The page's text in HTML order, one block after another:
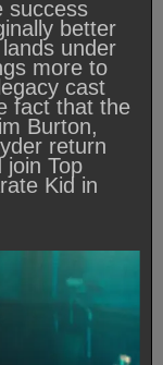
success
better
under
more to
cast
fact that the
Burton,
return
join Top
Kid in